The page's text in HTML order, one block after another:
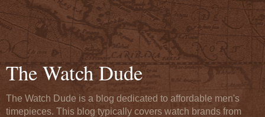
The Watch Dude
The Watch Dude is a blog dedicated to affordable men's
timepieces. This blog typically covers watch brands from